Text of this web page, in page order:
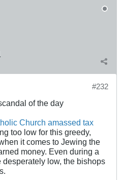
#232
of the day
Church amassed tax
too low for this greedy,
it comes to Jewing the
money. Even during a
low, the bishops